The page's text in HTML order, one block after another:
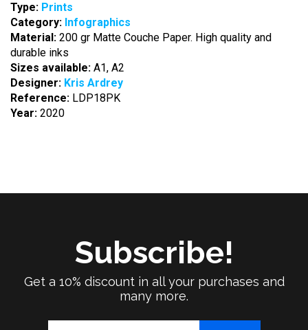
Type: Prints
Category: Infographics
Material: 200 gr Matte Couche Paper. High quality and
durable inks
Sizes available: A1, A2
Designer: Kris Ardrey
Reference: LDP18PK
Year: 2020
Subscribe!
Get a 10% discount in all your purchases and
many more.